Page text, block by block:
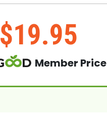
$19.95
Member Price